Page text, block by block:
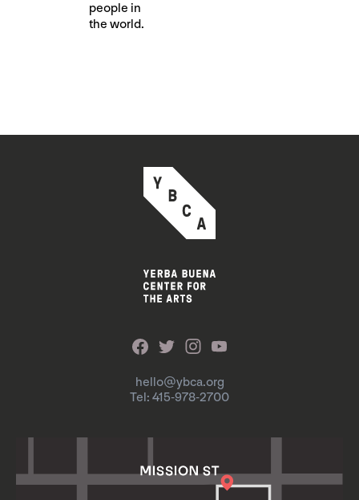
people in
the world.
hello@ybca.org
Tel: 415-978-2700